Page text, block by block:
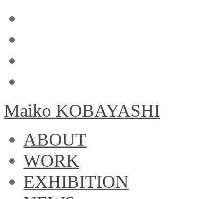
Maiko KOBAYASHI
ABOUT
WORK
EXHIBITION